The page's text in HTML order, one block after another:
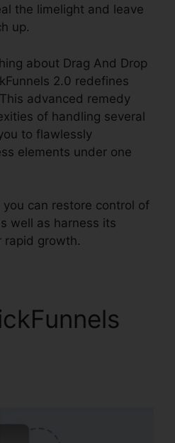
the limelight and leave
up.
about Drag And Drop
2.0 redefines
advanced remedy
of handling several
to flawlessly
elements under one
can restore control of
well as harness its
rapid growth.